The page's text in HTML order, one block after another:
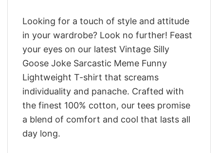
Looking for a touch of style and attitude
in your wardrobe? Look no further! Feast
your eyes on our latest Vintage Silly
Goose Joke Sarcastic Meme Funny
Lightweight T-shirt that screams
individuality and panache. Crafted with
the finest 100% cotton, our tees promise
a blend of comfort and cool that lasts all
day long.